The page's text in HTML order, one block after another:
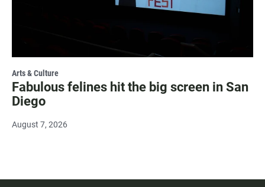
Arts & Culture
Fabulous felines hit the big screen in San
Diego
August 7, 2026